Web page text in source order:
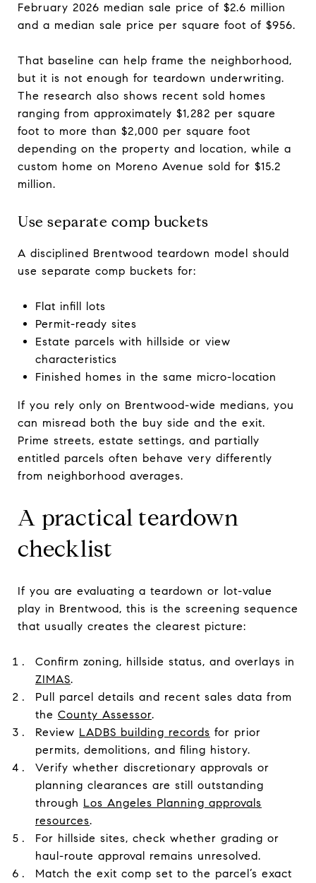
February 2026 median sale price of $2.6 million
and a median sale price per square foot of $956.
That baseline can help frame the neighborhood,
but it is not enough for teardown underwriting.
The research also shows recent sold homes
ranging from approximately $1,282 per square
foot to more than $2,000 per square foot
depending on the property and location, while a
custom home on Moreno Avenue sold for $15.2
million.
Use separate comp buckets
A disciplined Brentwood teardown model should
use separate comp buckets for:
Flat infill lots
Permit-ready sites
Estate parcels with hillside or view
characteristics
Finished homes in the same micro-location
If you rely only on Brentwood-wide medians, you
can misread both the buy side and the exit.
Prime streets, estate settings, and partially
entitled parcels often behave very differently
from neighborhood averages.
A practical teardown
checklist
If you are evaluating a teardown or lot-value
play in Brentwood, this is the screening sequence
that usually creates the clearest picture:
Confirm zoning, hillside status, and overlays in
ZIMAS.
Pull parcel details and recent sales data from
the County Assessor.
Review LADBS building records for prior
permits, demolitions, and filing history.
Verify whether discretionary approvals or
planning clearances are still outstanding
through Los Angeles Planning approvals
resources.
For hillside sites, check whether grading or
haul-route approval remains unresolved.
Match the exit comp set to the parcel’s exact